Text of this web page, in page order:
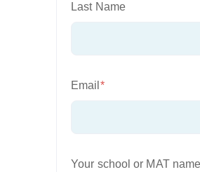
Last Name
Email *
Your school or MAT